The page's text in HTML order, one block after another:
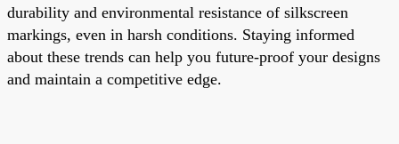
durability and environmental resistance of silkscreen
markings, even in harsh conditions. Staying informed
about these trends can help you future-proof your designs
and maintain a competitive edge.